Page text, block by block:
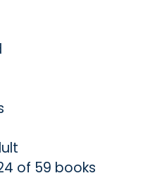
of 59 books